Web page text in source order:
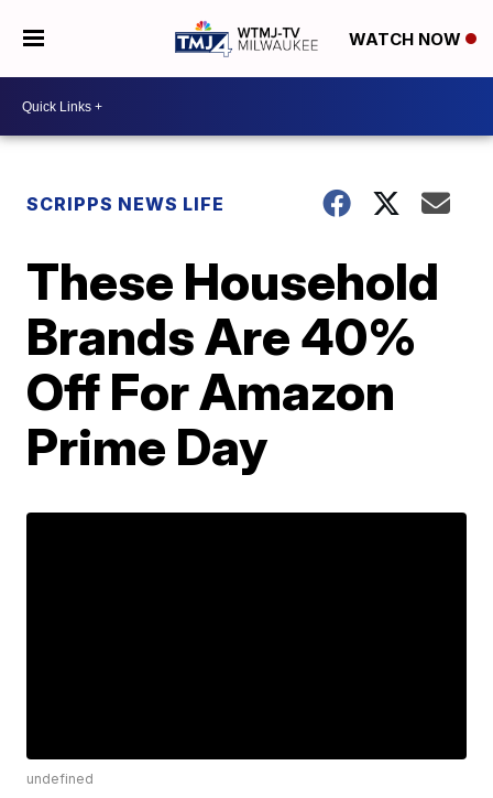
WATCH NOW
SCRIPPS NEWS LIFE
These Household
Brands Are 40%
Off For Amazon
Prime Day
undefined